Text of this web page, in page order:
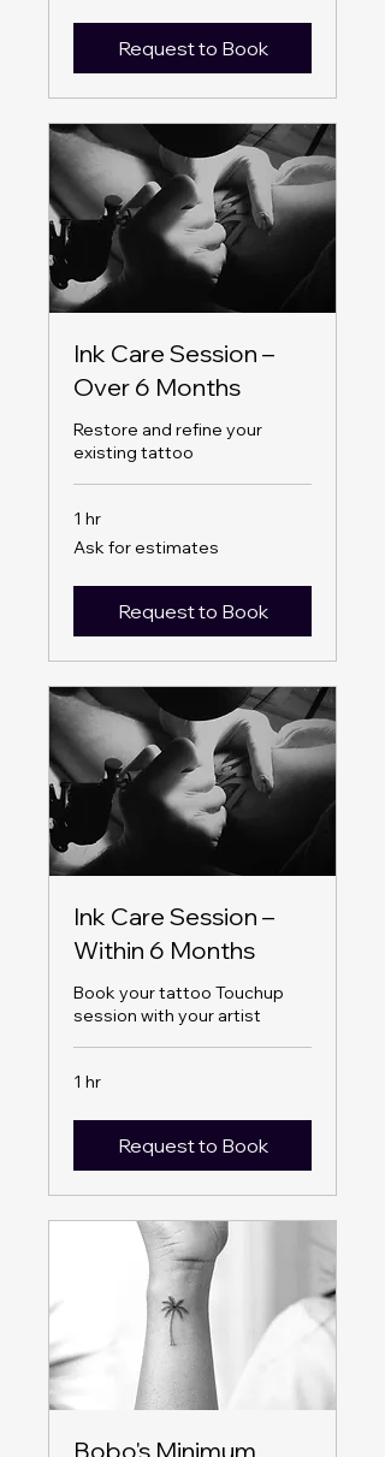
Request to Book
Ink Care Session –
Over 6 Months
Restore and refine your
existing tattoo
1 hr
Ask
for
Ask for estimates
Request to Book
Ink Care Session –
Within 6 Months
Book your tattoo Touchup
session with your artist
1 hr
Request to Book
Bobo's Minimum